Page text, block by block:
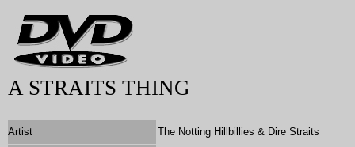
A STRAITS THING
Artist The Notting Hillbillies & Dire Straits